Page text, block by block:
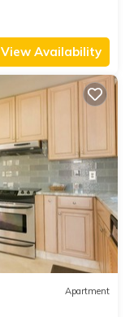
View Availability
Apartment